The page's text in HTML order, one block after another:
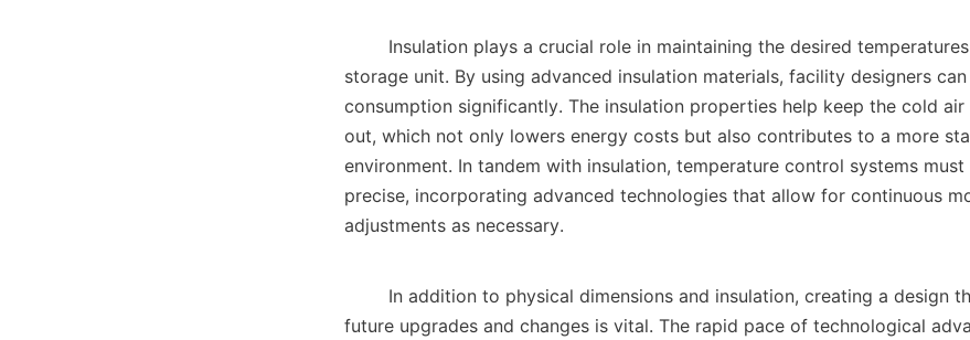
storage unit. By using advanced insulation materials, facility designers
consumption significantly. The insulation properties help keep the cold
out, which not only lowers energy costs but also contributes to a more
environment. In tandem with insulation, temperature control systems
precise, incorporating advanced technologies that allow for continuous
adjustments as necessary.
future upgrades and changes is vital. The rapid pace of technological